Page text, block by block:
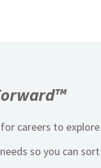
careers to
so you can